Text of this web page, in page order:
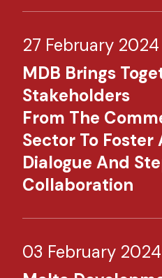
27 February 2024
MDB Brings
Stakeholders
From The
Sector To Foster
Dialogue And
Collaboration
03 February 2024